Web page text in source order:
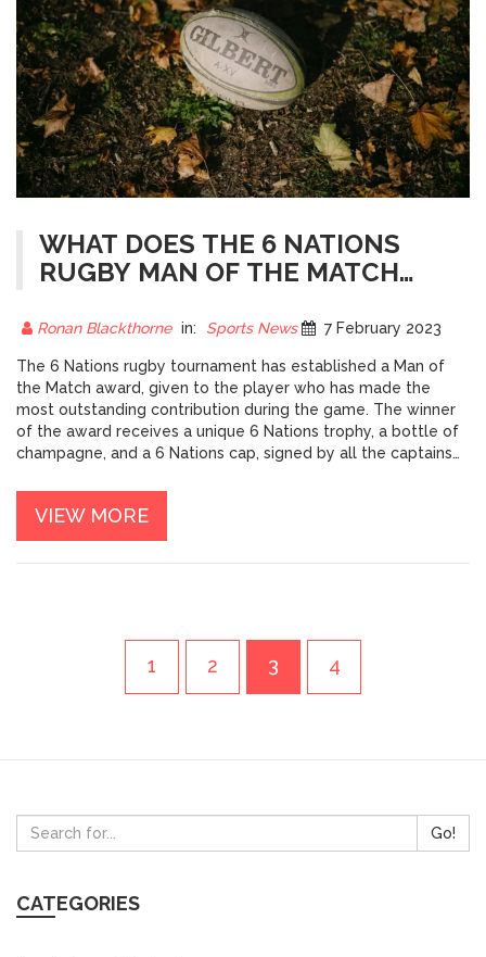
WHAT DOES THE 6 NATIONS
RUGBY MAN OF THE MATCH
Ronan Blackthorne in: Sports News 7 February 2023
The 6 Nations rugby tournament has established a Man of
the Match award, given to the player who has made the
most outstanding contribution during the game. The winner
of the award receives a unique 6 Nations trophy, a bottle of
champagne, and a 6 Nations cap, signed by all the captains
referee, who takes into account the player's performance,
their team's performance, and the overall result of the
game. The award serves as a prestigious recognition of the
VIEW MORE
1 2 3 4
Go!
CATEGORIES